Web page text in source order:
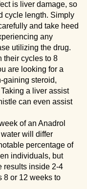
is liver damage, so
cycle length. Simply
and take heed
any
utilizing the drug.
their cycles to 8
are looking for a
gaining steroid,
a liver assist
can even assist
of an Anadrol
will differ
percentage of
individuals, but
results inside 2-4
8 or 12 weeks to